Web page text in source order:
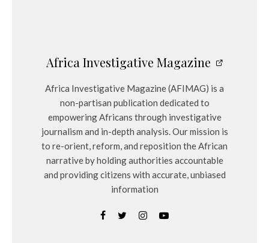
Africa Investigative Magazine
Africa Investigative Magazine (AFIMAG) is a
non-partisan publication dedicated to
empowering Africans through investigative
journalism and in-depth analysis. Our mission is
to re-orient, reform, and reposition the African
narrative by holding authorities accountable
and providing citizens with accurate, unbiased
information